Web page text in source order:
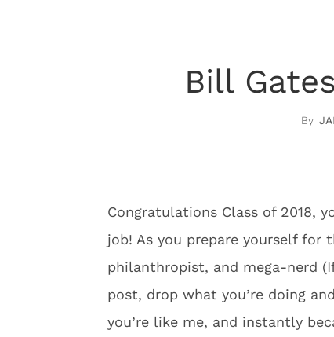
Bill
Congratulations Class of 2018,
job! As you prepare yourself for
philanthropist, and mega-nerd
post, drop what you’re doing
you’re like me, and instantly